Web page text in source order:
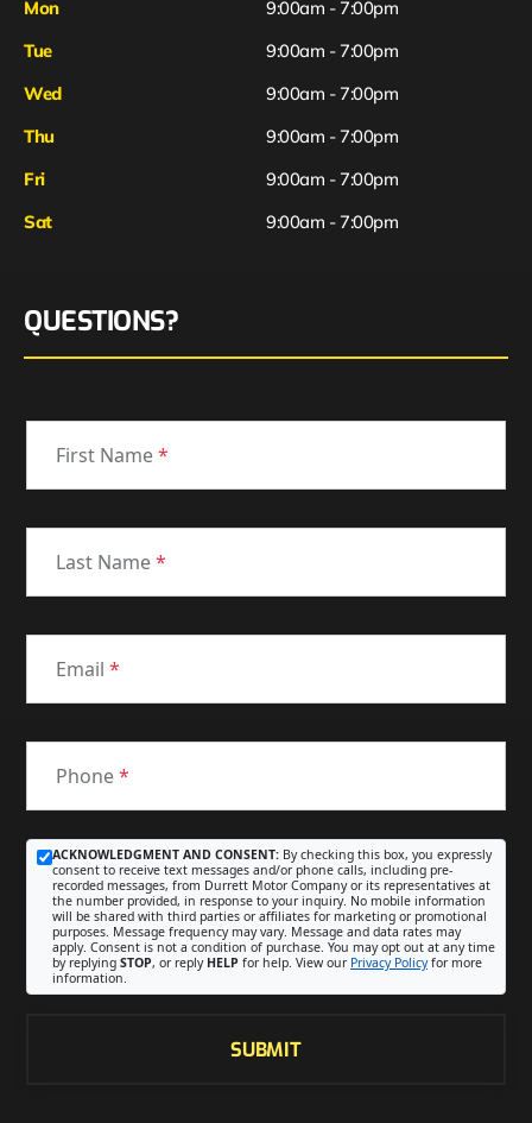
Mon
9:00am - 7:00pm
Tue
9:00am - 7:00pm
Wed
9:00am - 7:00pm
Thu
9:00am - 7:00pm
Fri
Sat
9:00am - 7:00pm
9:00am - 7:00pm
QUESTIONS?
First Name*
Last Name*
Email *
Phone*
ACKNOWLEDGMENT AND CONSENT: By checking this box, you expressly
consent to receive text messages and/or phone calls, including pre-
recorded messages, from Durrett Motor Company or its representatives at
the number provided, in response to your inquiry. No mobile information
will be shared with third parties or affiliates for marketing or promotional
purposes. Message frequency may vary. Message and data rates may
apply. Consent is not a condition of purchase. You may opt out at any time
by replying STOP, or reply HELP for help. View our Privacy Policyfor more
information.
SUBMIT